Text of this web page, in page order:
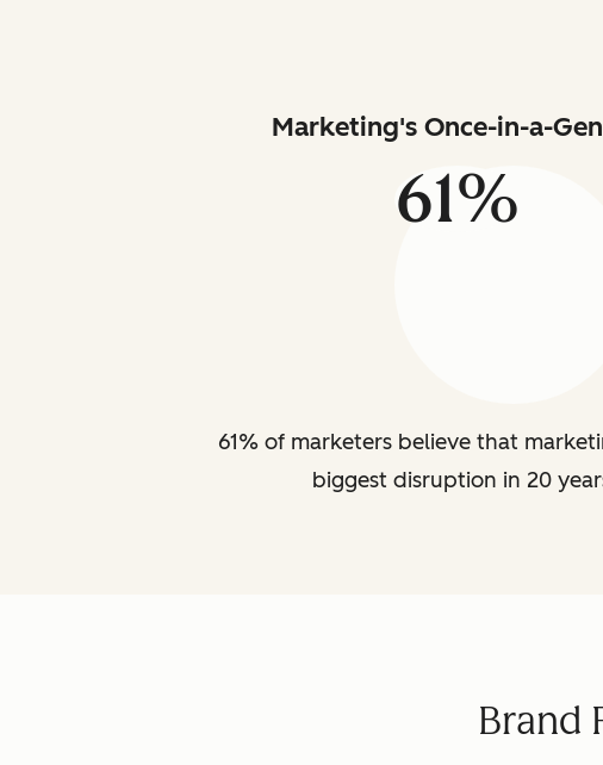
Marketing's Once-in-a-
61%
61% of marketers believe that
biggest disruption in 20
Brand